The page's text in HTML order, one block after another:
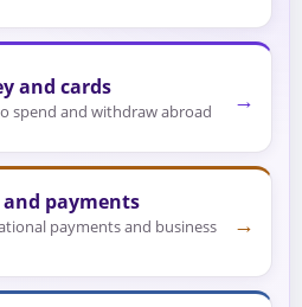
and cards
spend and withdraw abroad →
and payments
payments and business
→